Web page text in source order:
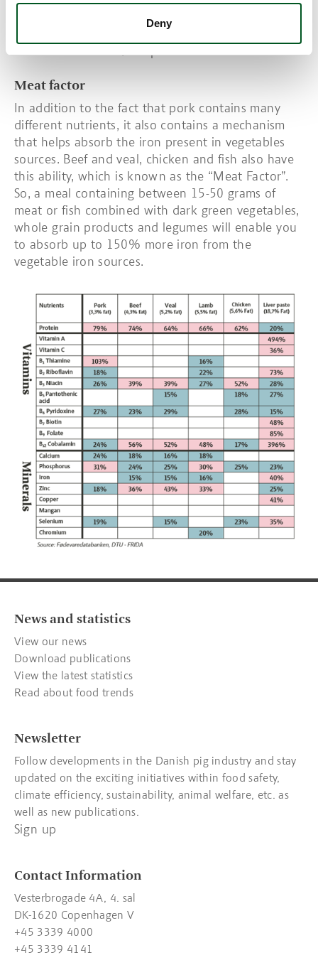
Deny
35% is easily absorbed if the body is deficient in
iron. Some studies have shown that the content of
heme iron is 60-80% in pork.
Meat factor
In addition to the fact that pork contains many
different nutrients, it also contains a mechanism
that helps absorb the iron present in vegetables
sources. Beef and veal, chicken and fish also have
this ability, which is known as the “Meat Factor”.
So, a meal containing between 15-50 grams of
meat or fish combined with dark green vegetables,
whole grain products and legumes will enable you
to absorb up to 150% more iron from the
vegetable iron sources.
News and statistics
View our news
Download publications
View the latest statistics
Read about food trends
Newsletter
Follow developments in the Danish pig industry and stay
updated on the exciting initiatives within food safety,
climate efficiency, sustainability, animal welfare, etc. as
well as new publications.
Sign up
Contact Information
Vesterbrogade 4A, 4. sal
DK-1620 Copenhagen V
+45 3339 4000
+45 3339 4141